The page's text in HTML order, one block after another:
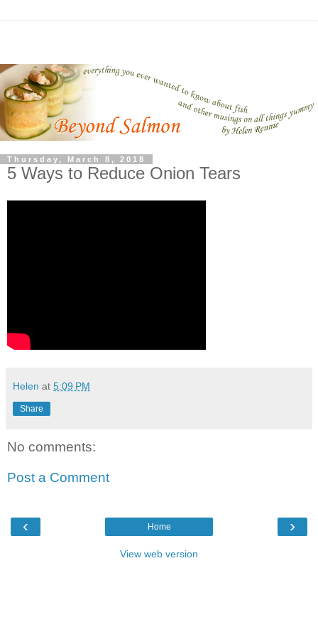
Thursday, March 8, 2018
5 Ways to Reduce Onion Tears
Helen at 5:09 PM
Share
No comments:
Post a Comment
‹ ›
Home
View web version